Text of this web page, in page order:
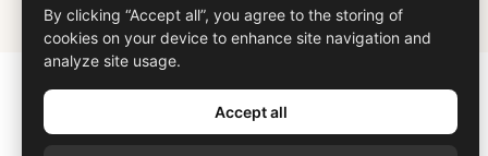
© 2026 All Rights Reserved.
By clicking “Accept all”, you agree to the storing of
cookies on your device to enhance site navigation and
analyze site usage.
Accept all